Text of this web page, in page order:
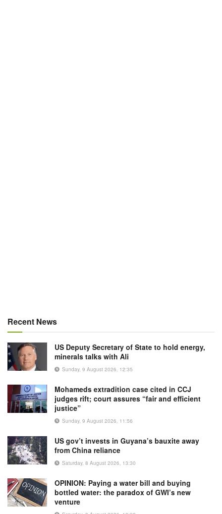
Recent News
US Deputy Secretary of State to hold energy,
minerals talks with Ali
Sunday, 9 August 2026, 12:35
Mohameds extradition case cited in CCJ
judges rift; court assures “fair and efficient
justice”
Sunday, 9 August 2026, 11:56
US gov’t invests in Guyana’s bauxite away
from China reliance
Saturday, 8 August 2026, 13:30
OPINION: Paying a water bill and buying
bottled water: the paradox of GWI’s new
venture